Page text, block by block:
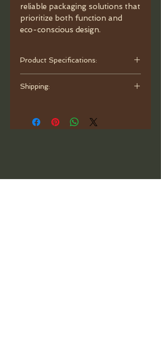
reliable packaging solutions that
prioritize both function and
eco-conscious design.
Product Specifications:
- Material: Glass.
(110x61.24x33.85 mm), neck
Shipping:
with bubble mailer.